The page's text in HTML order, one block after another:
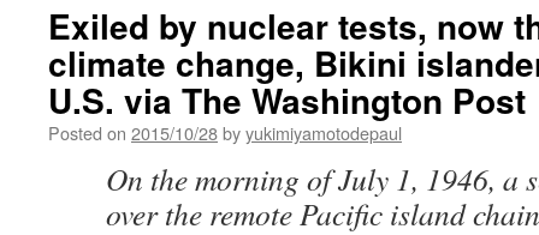
Exiled by nuclear tests, now
climate change, Bikini
U.S. via The Washington Post
Posted on 2015/10/28byyukimiyamotodepaul
On the morning of July 1, 1946, a
over the remote Pacific island